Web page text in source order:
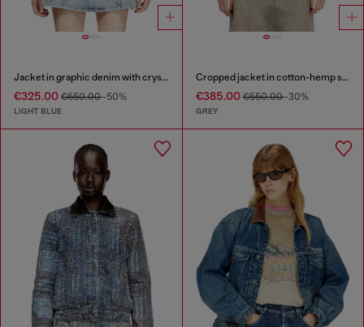
Jacket in graphic denim with crystals
€325.00 €650.00-50%
LIGHT BLUE
Cropped jacket in cotton-hemp satin denim
€385.00€550.00-30%
GREY